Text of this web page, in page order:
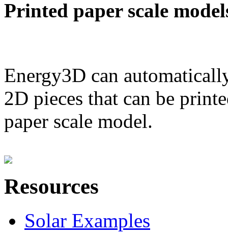
Printed paper scale
Energy3D can
2D pieces that can be
paper scale model.
Resources
Solar Examples